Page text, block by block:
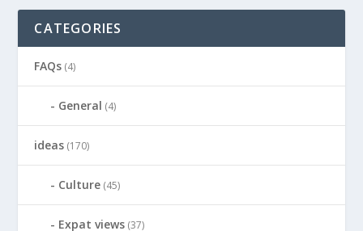
CATEGORIES
FAQs (4)
General (4)
ideas (170)
Culture (45)
Expat views (37)